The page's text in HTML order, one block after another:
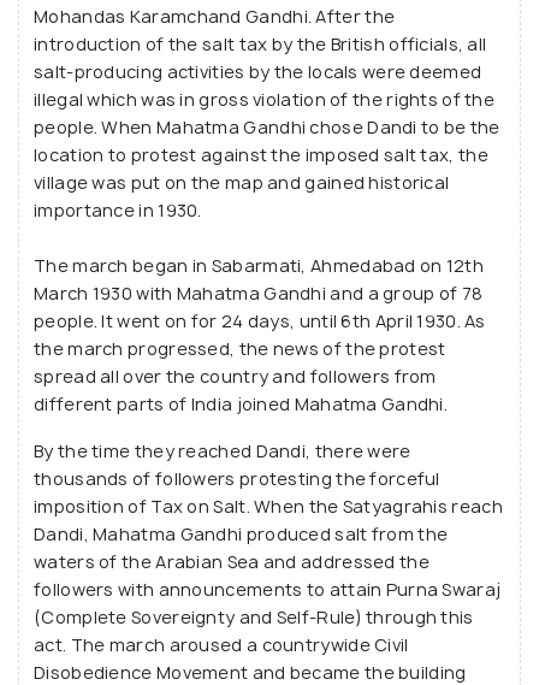
Mohandas Karamchand Gandhi. After the
introduction of the salt tax by the British officials, all
salt-producing activities by the locals were deemed
illegal which was in gross violation of the rights of the
people. When Mahatma Gandhi chose Dandi to be the
location to protest against the imposed salt tax, the
village was put on the map and gained historical
importance in 1930.
The march began in Sabarmati, Ahmedabad on 12th
March 1930 with Mahatma Gandhi and a group of 78
people. It went on for 24 days, until 6th April 1930. As
the march progressed, the news of the protest
spread all over the country and followers from
different parts of India joined Mahatma Gandhi.
By the time they reached Dandi, there were
thousands of followers protesting the forceful
imposition of Tax on Salt. When the Satyagrahis reach
Dandi, Mahatma Gandhi produced salt from the
waters of the Arabian Sea and addressed the
followers with announcements to attain Purna Swaraj
(Complete Sovereignty and Self-Rule) through this
act. The march aroused a countrywide Civil
Disobedience Movement and became the building